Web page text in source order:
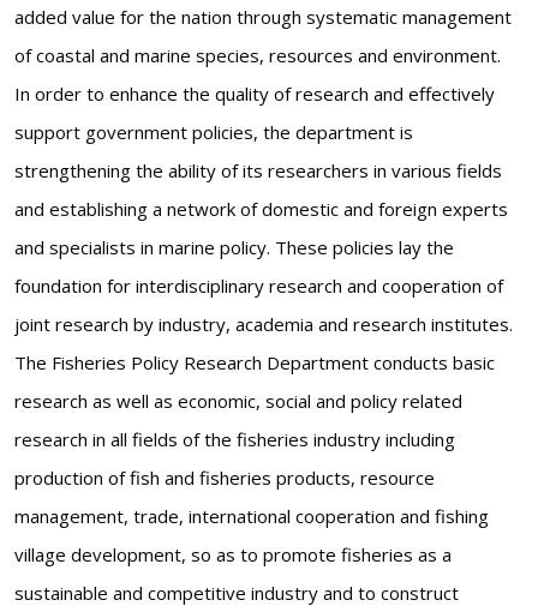
added value for the nation through systematic management
of coastal and marine species, resources and environment.
In order to enhance the quality of research and effectively
support government policies, the department is
strengthening the ability of its researchers in various fields
and establishing a network of domestic and foreign experts
and specialists in marine policy. These policies lay the
foundation for interdisciplinary research and cooperation of
joint research by industry, academia and research institutes.
The Fisheries Policy Research Department conducts basic
research as well as economic, social and policy related
research in all fields of the fisheries industry including
production of fish and fisheries products, resource
management, trade, international cooperation and fishing
village development, so as to promote fisheries as a
sustainable and competitive industry and to construct